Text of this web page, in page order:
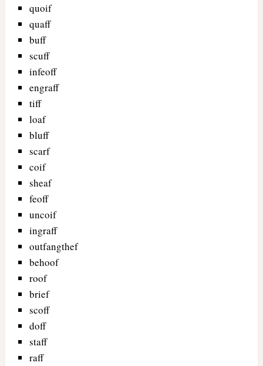
quoif
quaff
buff
scuff
infeoff
engraff
tiff
loaf
bluff
scarf
coif
sheaf
feoff
uncoif
ingraff
outfangthef
behoof
roof
brief
scoff
doff
staff
raff